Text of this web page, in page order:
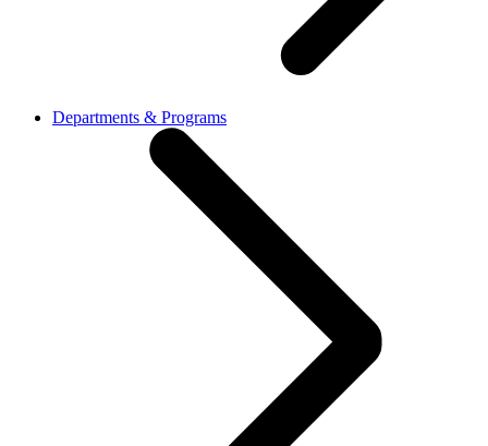
Departments & Programs